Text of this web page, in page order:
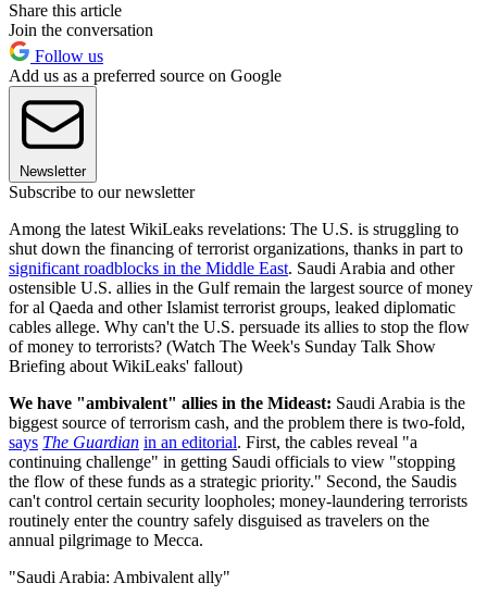
Share this article
Join the conversation
Follow us
Add us as a preferred source on Google
Newsletter
Subscribe to our newsletter
Among the latest WikiLeaks revelations: The U.S. is struggling to
shut down the financing of terrorist organizations, thanks in part to
significant roadblocks in the Middle East. Saudi Arabia and other
ostensible U.S. allies in the Gulf remain the largest source of money
for al Qaeda and other Islamist terrorist groups, leaked diplomatic
cables allege. Why can't the U.S. persuade its allies to stop the flow
of money to terrorists? (Watch The Week's Sunday Talk Show
Briefing about WikiLeaks' fallout)
We have "ambivalent" allies in the Mideast: Saudi Arabia is the
biggest source of terrorism cash, and the problem there is two-fold,
says The Guardian in an editorial. First, the cables reveal "a
continuing challenge" in getting Saudi officials to view "stopping
the flow of these funds as a strategic priority." Second, the Saudis
can't control certain security loopholes; money-laundering terrorists
routinely enter the country safely disguised as travelers on the
annual pilgrimage to Mecca.
"Saudi Arabia: Ambivalent ally"